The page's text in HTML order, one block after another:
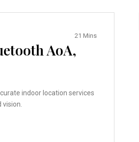
21 Mins
AoA,
indoor location services